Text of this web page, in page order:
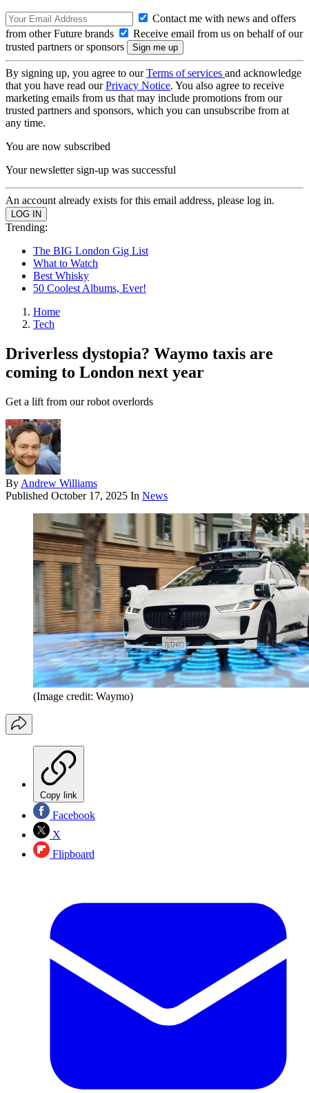
Contact me with news and offers
from other Future brands
Receive email from us on behalf of our
trusted partners or sponsors
By signing up, you agree to ourTerms of services and acknowledge
that you have read ourPrivacy Notice. You also agree to receive
marketing emails from us that may include promotions from our
trusted partners and sponsors, which you can unsubscribe from at
any time.
You are now subscribed
Your newsletter sign-up was successful
An account already exists for this email address, please log in.
Trending:
The BIG London Gig List
What to Watch
Best Whisky
50 Coolest Albums, Ever!
Home
Tech
Driverless dystopia? Waymo taxis are
coming to London next year
Get a lift from our robot overlords
By Andrew Williams
Published October 17, 2025 In News
(Image credit: Waymo)
Copy link
Facebook
X
Flipboard